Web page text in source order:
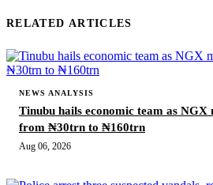
RELATED ARTICLES
NEWS ANALYSIS
Tinubu hails economic team as NGX
from ₦30trn to ₦160trn
Aug 06, 2026